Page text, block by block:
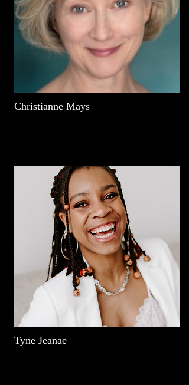
Christianne Mays
Tyne Jeanae